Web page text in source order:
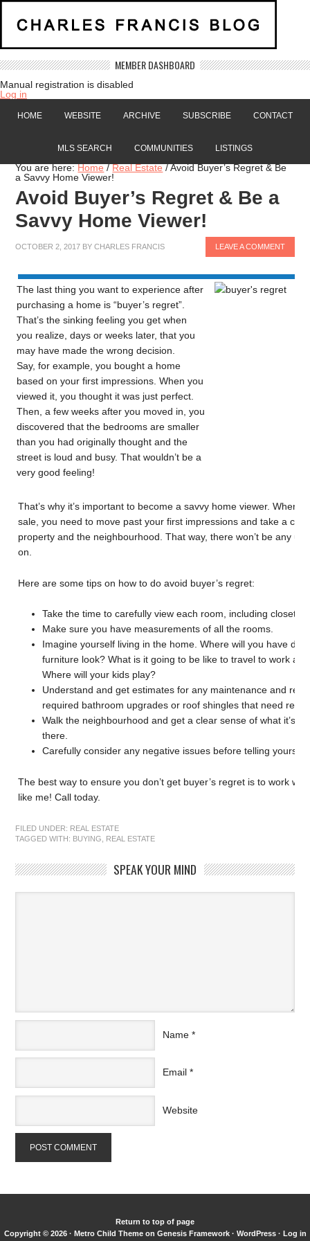
MEMBER DASHBOARD
Manual registration is disabled
Log in
HOME WEBSITE ARCHIVE SUBSCRIBE CONTACT
MLS SEARCH COMMUNITIES LISTINGS
You are here:Home / Real Estate /Avoid Buyer’s Regret & Be
a Savvy Home Viewer!
Avoid Buyer’s Regret & Be a
Savvy Home Viewer!
OCTOBER 2, 2017 BYCHARLES FRANCIS LEAVE A COMMENT
The last thing you want to experience after
purchasing a home is “buyer’s regret”.
That’s the sinking feeling you get when
you realize, days or weeks later, that you
may have made the wrong decision.
Say, for example, you bought a home
based on your first impressions. When you
viewed it, you thought it was just perfect.
Then, a few weeks after you moved in, you
discovered that the bedrooms are smaller
than you had originally thought and the
street is loud and busy. That wouldn’t be a
very good feeling!
That’s why it’s important to become a savvy home viewer. When
sale, you need to move past your first impressions and take a
property and the neighbourhood. That way, there won’t be any
on.
Here are some tips on how to do avoid buyer’s regret:
Take the time to carefully view each room, including closets
Make sure you have measurements of all the rooms.
Imagine yourself living in the home. Where will you have
furniture look? What is it going to be like to travel to work
Where will your kids play?
Understand and get estimates for any maintenance and
required bathroom upgrades or roof shingles that need
Walk the neighbourhood and get a clear sense of what it’s
there.
Carefully consider any negative issues before telling
The best way to ensure you don’t get buyer’s regret is to work
like me! Call today.
FILED UNDER: REAL ESTATE
TAGGED WITH: BUYING REAL ESTATE
SPEAK YOUR MIND
Name *
Email *
Website
Return to top of page
Copyright © 2026 · Metro Child Themeon Genesis Framework· WordPress· Log in